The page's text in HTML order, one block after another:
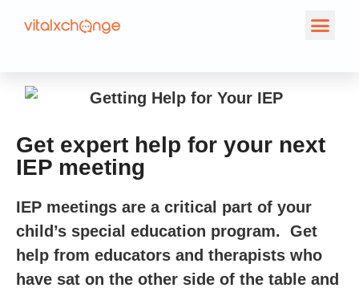
Get expert help for your next
IEP meeting
IEP meetings are a critical part of your
child’s special education program. Get
help from educators and therapists who
have sat on the other side of the table and